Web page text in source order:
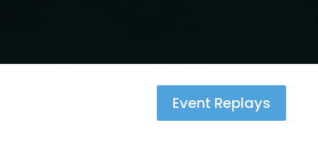
Event Replays